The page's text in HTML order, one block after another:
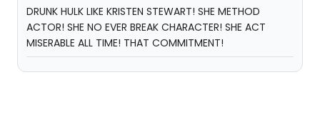
DRUNK HULK LIKE KRISTEN STEWART! SHE METHOD
ACTOR! SHE NO EVER BREAK CHARACTER! SHE ACT
MISERABLE ALL TIME! THAT COMMITMENT!